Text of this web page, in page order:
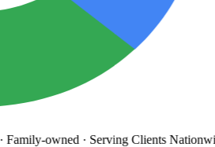
Family-owned· Serving Clients